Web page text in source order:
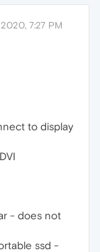
7:27 PM
to display
- does not
ssd -